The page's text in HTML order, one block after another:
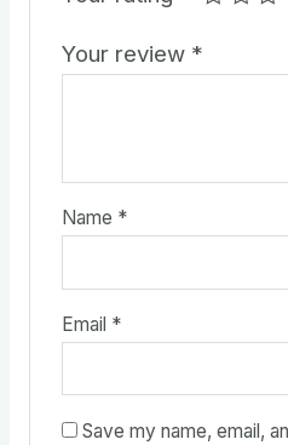
Your review *
Name *
Email *
Save my name, email,